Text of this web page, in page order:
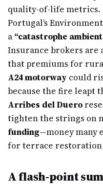
quality-of-life metrics.
Portugal’s
a “catastrophe
Insurance brokers are
that premiums for
A24 motorway could
because the fire leapt
Arribes del Duero
tighten the strings on
funding—money many
for terrace restoration
A flash-point